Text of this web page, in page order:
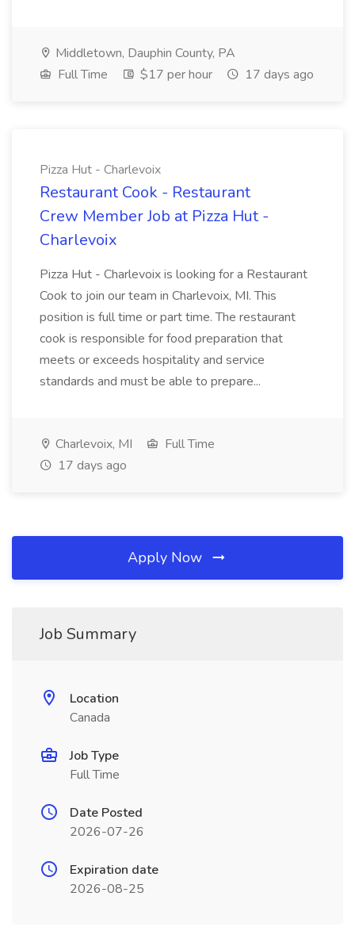
Middletown, Dauphin County, PA
Full Time
$17 per hour 17 days ago
Pizza Hut - Charlevoix
Restaurant Cook - Restaurant
Crew Member Job at Pizza Hut -
Charlevoix
Pizza Hut - Charlevoix is looking for a Restaurant
Cook to join our team in Charlevoix, MI. This
position is full time or part time. The restaurant
cook is responsible for food preparation that
meets or exceeds hospitality and service
standards and must be able to prepare...
Charlevoix, MI
Full Time
17 days ago
Apply Now
Job Summary
Location
Canada
Job Type
Full Time
Date Posted
2026-07-26
Expiration date
2026-08-25